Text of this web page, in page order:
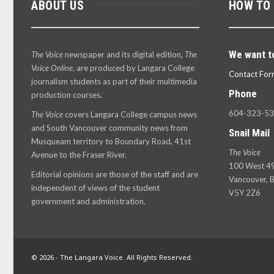
ABOUT US
The Voicenewspaper and its digital edition, The
Voice Online, are produced by Langara College
journalism students as part of their multimedia
production courses.
The Voice covers Langara College campus news
and South Vancouver community news from
Musqueam territory to Boundary Road, 41st
Avenue to the Fraser River.
Editorial opinions are those of the staff and are
independent of views of the student
government and administration.
HOW
We want
Contact
Phone
604-323-
Snail Mail
The Voice
100 West
Vancouver,
V5Y 2Z6
© 2026 - The Langara Voice. All Rights Reserved.